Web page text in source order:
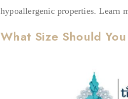
hypoallergenic properties. Learn
What Size Should